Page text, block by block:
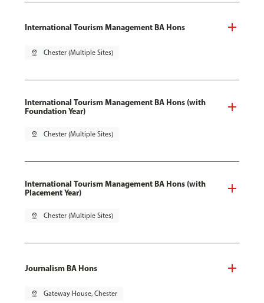
International Tourism Management BA Hons
pin_drop Chester (Multiple Sites)
International Tourism Management BA Hons (with
Foundation Year)
pin_drop Chester (Multiple Sites)
International Tourism Management BA Hons (with
Placement Year)
pin_drop Chester (Multiple Sites)
Journalism BA Hons
pin_drop Gateway House, Chester